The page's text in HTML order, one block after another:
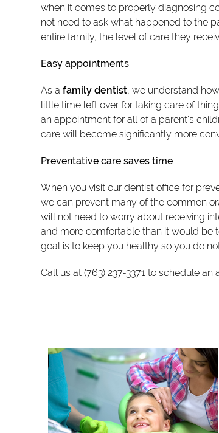
when it comes to properly diagnosing
not need to ask what happened to the
entire family, the level of care they
Easy appointments
As afamily dentist, we understand
little time left over for taking care of
an appointment for all of a parent's
care will become significantly more
Preventative care saves time
When you visit our dentist office for
we can prevent many of the common
will not need to worry about receiving
and more comfortable than it would be
goal is to keep you healthy so you do
Call us at (763) 237-3371 to schedule